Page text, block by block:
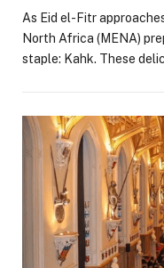
As Eid el-Fitr
North Africa (MENA)
staple: Kahk. These